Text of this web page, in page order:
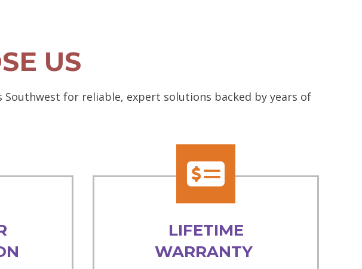
US
Southwest for reliable, expert solutions backed by years of
LIFETIME
WARRANTY